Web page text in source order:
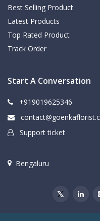
Best Selling Product
Latest Products
Top Rated Product
Track Order
Start A Conversation
+919019625346
Support ticket
Bengaluru